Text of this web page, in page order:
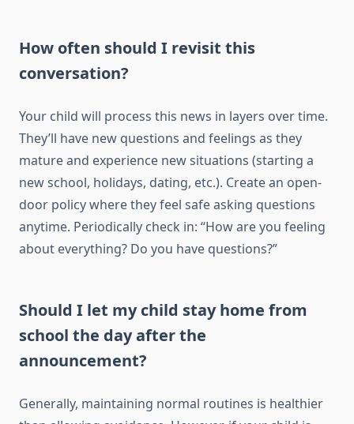
How often should I revisit this
conversation?
Your child will process this news in layers over time.
They’ll have new questions and feelings as they
mature and experience new situations (starting a
new school, holidays, dating, etc.). Create an open-
door policy where they feel safe asking questions
anytime. Periodically check in: “How are you feeling
about everything? Do you have questions?”
Should I let my child stay home from
school the day after the
announcement?
Generally, maintaining normal routines is healthier